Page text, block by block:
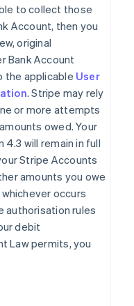
to collect those
Account, then you
original
Bank Account
the applicable User
. Stripe may rely
or more attempts
owed. Your
will remain in full
Stripe Accounts
amounts you owe
occurs
authorisation rules
debit
Law permits, you